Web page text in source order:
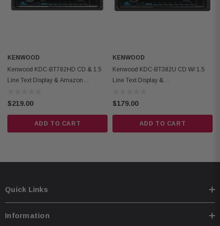
KENWOOD
Kenwood KDC-BT782HD CD & 1.5
Line Text Display & Amazon
$219.00
ADD TO CART
KENWOOD
Kenwood KDC-BT382U CD W/ 1.5
Line Text Display &
$179.00
ADD TO CART
Quick Links
Information